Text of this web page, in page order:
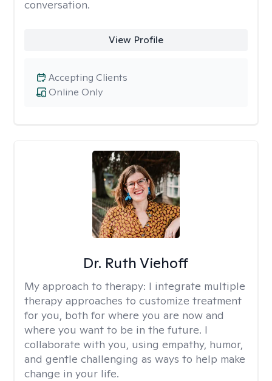
conversation.
View Profile
Online Only
Accepting Clients
Dr. Ruth Viehoff
My approach to therapy: I integrate multiple
therapy approaches to customize treatment
for you, both for where you are now and
where you want to be in the future. I
collaborate with you, using empathy, humor,
and gentle challenging as ways to help make
change in your life.